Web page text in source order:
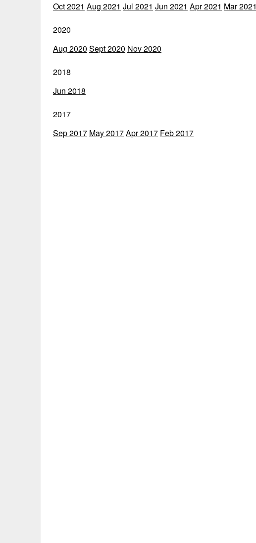
Oct 2021 Aug 2021 Jul 2021 Jun 2021 Apr 2021 Mar 2021
2020
Aug 2020 Sept 2020 Nov 2020
2018
Jun 2018
2017
Sep 2017 May 2017Apr 2017 Feb 2017